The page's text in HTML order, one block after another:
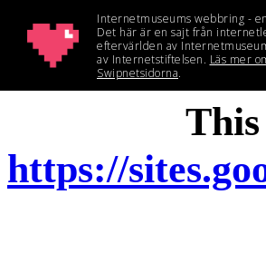
https://